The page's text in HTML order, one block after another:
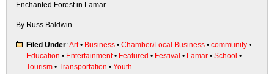
Enchanted Forest in Lamar.
By Russ Baldwin
Filed Under:Art• Business • Chamber/Local Business • community •
Education • Entertainment• Featured • Festival • Lamar • School •
Tourism • Transportation • Youth